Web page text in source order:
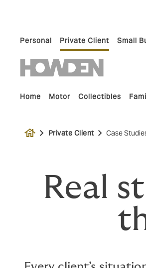
Personal Private Client Small
Home Motor Collectibles
house Private Client Case
Real